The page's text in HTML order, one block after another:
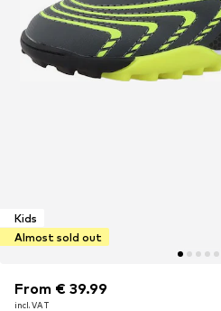
Kids
Almost sold out
From € 39.99
incl. VAT
From € 39.99
incl. VAT